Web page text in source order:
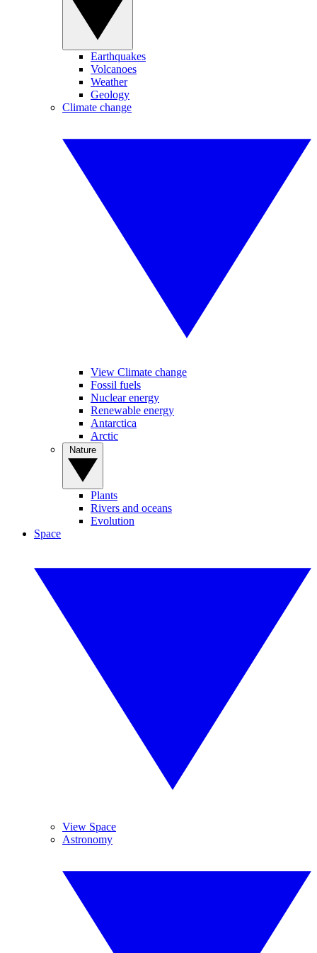
Earthquakes
Volcanoes
Weather
Geology
Climate change
View Climate change
Fossil fuels
Nuclear energy
Renewable energy
Antarctica
Arctic
Plants
Rivers and oceans
Evolution
Space
View Space
Astronomy